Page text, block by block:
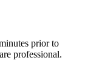
prior to
professional.